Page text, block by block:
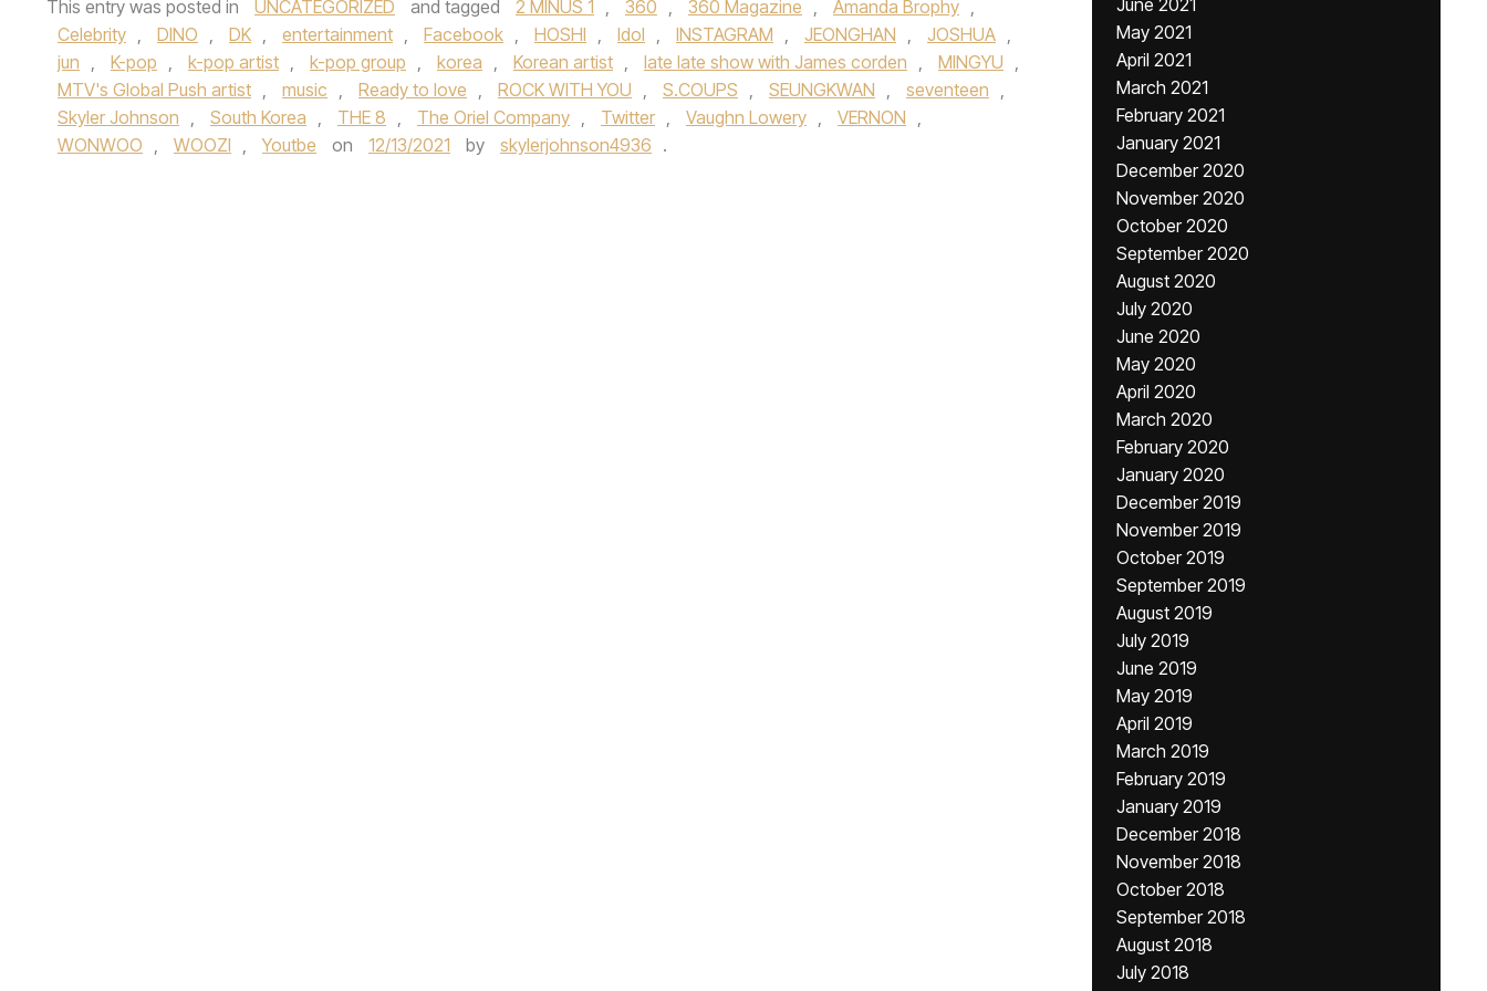
This entry was posted in UNCATEGORIZED and tagged 2 MINUS 1 , 360 , 360 Magazine , Amanda Brophy ,
Celebrity , DINO , DK , entertainment , Facebook , HOSHI , Idol , INSTAGRAM , JEONGHAN , JOSHUA ,
jun , K-pop , k-pop artist , k-pop group , korea , Korean artist , late late show with James corden , MINGYU ,
MTV's Global Push artist , music , Ready to love , ROCK WITH YOU , S.COUPS , SEUNGKWAN , seventeen ,
Skyler Johnson , South Korea , THE 8 , The Oriel Company , Twitter , Vaughn Lowery , VERNON ,
WONWOO , WOOZI , Youtbe on 12/13/2021 by skylerjohnson4936 .
June 2021
May 2021
April 2021
March 2021
February 2021
January 2021
December 2020
November 2020
October 2020
September 2020
August 2020
July 2020
June 2020
May 2020
April 2020
March 2020
February 2020
January 2020
December 2019
November 2019
October 2019
September 2019
August 2019
July 2019
June 2019
May 2019
April 2019
March 2019
February 2019
January 2019
December 2018
November 2018
October 2018
September 2018
August 2018
July 2018